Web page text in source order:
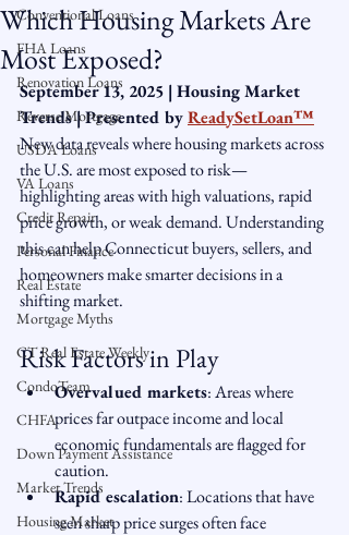
Conventional Loans
FHA Loans
Renovation Loans
Reverse Mortgage
USDA Loans
VA Loans
Credit Repair
Personal Finance
Real Estate
Mortgage Myths
CT Real Estate Weekly
CondoTeam
CHFA
Down Payment Assistance
Market Trends
Housing Market
Which Housing Markets Are
Most Exposed?
September 13, 2025 | Housing Market
Trends | Presented by ReadySetLoan™️
New data reveals where housing markets across
the U.S. are most exposed to risk—
highlighting areas with high valuations, rapid
price growth, or weak demand. Understanding
this can help Connecticut buyers, sellers, and
homeowners make smarter decisions in a
shifting market.
Risk Factors in Play
Overvalued markets: Areas where
prices far outpace income and local
economic fundamentals are flagged for
caution.
Rapid escalation: Locations that have
seen sharp price surges often face